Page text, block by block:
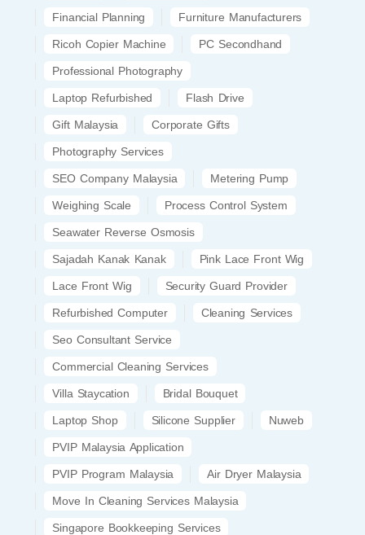
Financial Planning Furniture Manufacturers
Ricoh Copier Machine PC Secondhand
Professional Photography
Laptop Refurbished Flash Drive
Gift Malaysia Corporate Gifts
Photography Services
SEO Company Malaysia Metering Pump
Weighing Scale Process Control System
Seawater Reverse Osmosis
Sajadah Kanak Kanak Pink Lace Front Wig
Lace Front Wig Security Guard Provider
Refurbished Computer Cleaning Services
Seo Consultant Service
Commercial Cleaning Services
Villa Staycation Bridal Bouquet
Laptop Shop Silicone Supplier Nuweb
PVIP Malaysia Application
PVIP Program Malaysia Air Dryer Malaysia
Move In Cleaning Services Malaysia
Singapore Bookkeeping Services